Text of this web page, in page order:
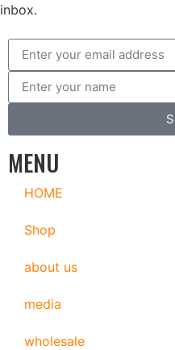
inbox.
MENU
HOME
Shop
about us
media
wholesale